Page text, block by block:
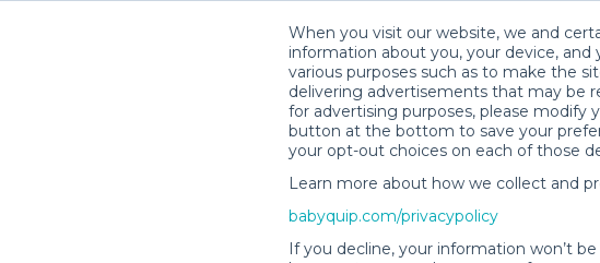
When you visit our website, we and
information about you, your device,
various purposes such as to make the
delivering advertisements that may be
for advertising purposes, please modify
button at the bottom to save your
your opt-out choices on each of those
Learn more about how we collect and
babyquip.com/privacypolicy
If you decline, your information won’t
Shaylene M.’s Rental Shop